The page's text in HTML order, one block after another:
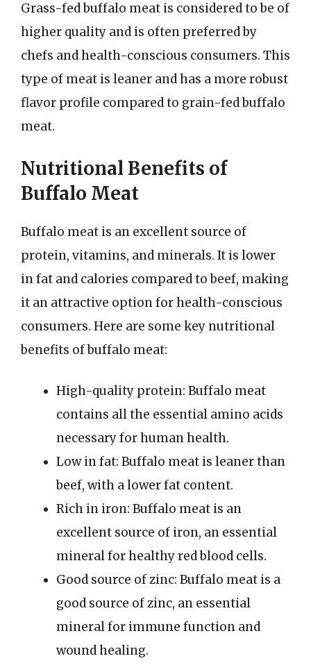
Grass-fed buffalo meat is considered to be of
higher quality and is often preferred by
chefs and health-conscious consumers. This
type of meat is leaner and has a more robust
flavor profile compared to grain-fed buffalo
meat.
Nutritional Benefits of
Buffalo Meat
Buffalo meat is an excellent source of
protein, vitamins, and minerals. It is lower
in fat and calories compared to beef, making
it an attractive option for health-conscious
consumers. Here are some key nutritional
benefits of buffalo meat:
High-quality protein: Buffalo meat
contains all the essential amino acids
necessary for human health.
Low in fat: Buffalo meat is leaner than
beef, with a lower fat content.
Rich in iron: Buffalo meat is an
excellent source of iron, an essential
mineral for healthy red blood cells.
Good source of zinc: Buffalo meat is a
good source of zinc, an essential
mineral for immune function and
wound healing.